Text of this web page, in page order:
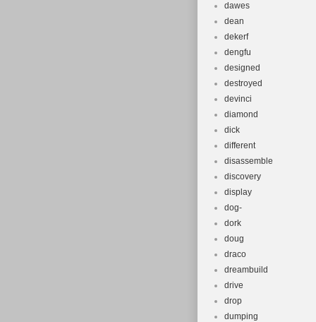
dawes
dean
dekerf
dengfu
designed
destroyed
devinci
diamond
dick
different
disassemble
discovery
display
dog-
dork
doug
draco
dreambuild
drive
drop
dumping